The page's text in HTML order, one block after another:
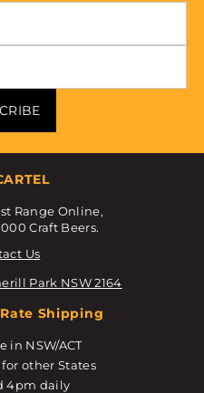
Range Online,
Craft Beers.
Us
Park NSW 2164
Shipping
in NSW/ACT
for other States
4pm daily